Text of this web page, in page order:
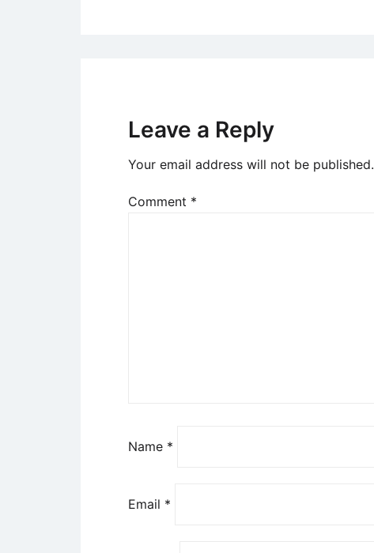
Leave a Reply
Your email address will not be published.
Comment *
Name *
Email *